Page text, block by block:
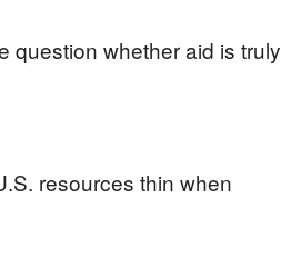
question whether aid is truly
resources thin when